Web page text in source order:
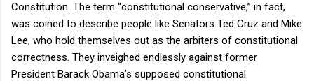
Constitution. The term “constitutional conservative,” in fact,
was coined to describe people like Senators Ted Cruz and Mike
Lee, who hold themselves out as the arbiters of constitutional
correctness. They inveighed endlessly against former
President Barack Obama’s supposed constitutional